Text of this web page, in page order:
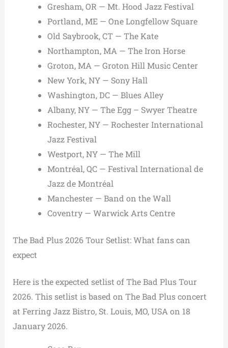
Gresham, OR — Mt. Hood Jazz Festival
Portland, ME — One Longfellow Square
Old Saybrook, CT — The Kate
Northampton, MA — The Iron Horse
Groton, MA — Groton Hill Music Center
New York, NY — Sony Hall
Washington, DC — Blues Alley
Albany, NY — The Egg – Swyer Theatre
Rochester, NY — Rochester International
Jazz Festival
Westport, NY — The Mill
Montréal, QC — Festival International de
Jazz de Montréal
Manchester — Band on the Wall
Coventry — Warwick Arts Centre
The Bad Plus 2026 Tour Setlist: What fans can
expect
Here is the expected setlist of The Bad Plus Tour
2026. This setlist is based on The Bad Plus concert
at Ferring Jazz Bistro, St. Louis, MO, USA on 18
January 2026.